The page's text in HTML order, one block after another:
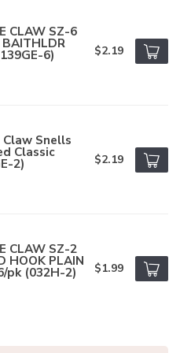
CLAW SZ-6
BAITHLDR
6) $2.19
Snells
Classic
2) $2.19
CLAW SZ-2
HOOK PLAIN
pk (032H-2) $1.99